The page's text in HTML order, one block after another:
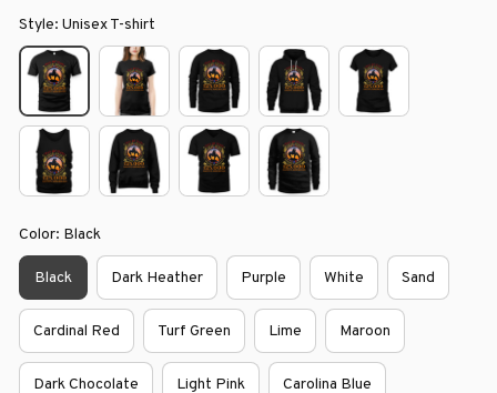
Style: Unisex T-shirt
Color: Black
Black Dark Heather Purple White Sand
Cardinal Red Turf Green Lime Maroon
Dark Chocolate Light Pink Carolina Blue